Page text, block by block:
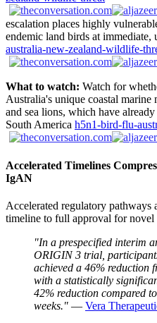
escalation places highly
endemic land birds at immediate,
australia-new-zealand-wildlife-
What to watch: Watch for
Australia's unique coastal marine
and sea lions, which have
South America h5n1-bird-flu-
Accelerated Timelines
IgAN
Accelerated regulatory pathways
timeline to full approval for novel
"In a prespecified interim
ORIGIN 3 trial,
achieved a 46% reduction
with a statistically
42% reduction compared
weeks." — Vera